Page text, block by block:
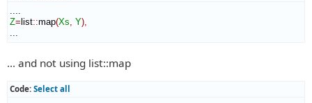
Z= list::map(Xs, Y),
...
... and not using list::map
Code: Select all